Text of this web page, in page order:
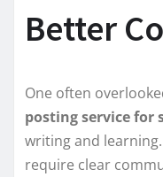
Better
One often
posting service for
writing and
require clear